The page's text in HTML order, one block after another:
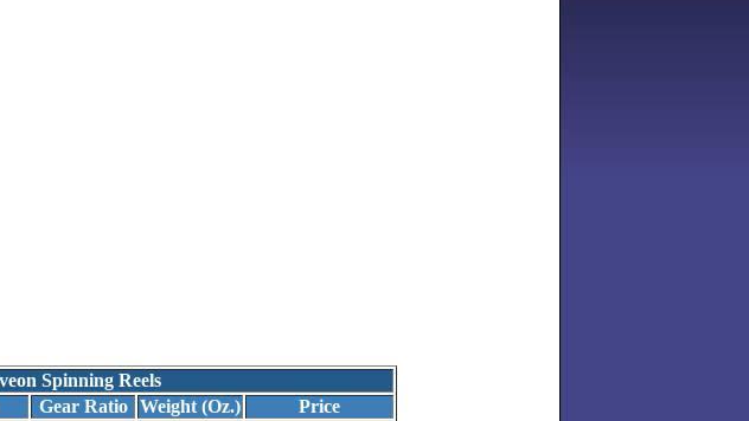
Spinning Reels
Gear Ratio Weight (Oz.) Price